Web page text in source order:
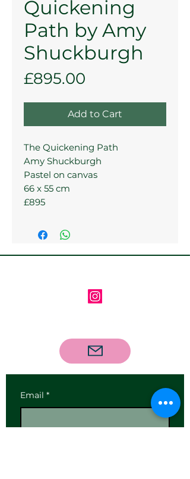
Quickening
Path by Amy
Shuckburgh
£895.00
Add to Cart
The Quickening Path
Amy Shuckburgh
Pastel on canvas
66 x 55 cm
£895
Email *